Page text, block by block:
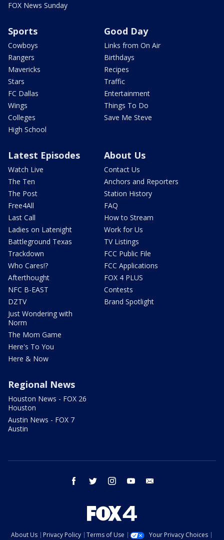
FOX News Sunday
Sports
Cowboys
Rangers
Mavericks
Stars
FC Dallas
Wings
Colleges
High School
Good Day
Links from On Air
Birthdays
Recipes
Traffic
Entertainment
Things To Do
Save Me Steve
Latest Episodes
Watch Live
The Ten
The Post
Free4All
Last Call
Ladies on Latenight
Battleground Texas
Trackdown
Who Cares!?
Afterthought
NFC B-EAST
DZTV
Just Wondering with
Norm
The Mom Game
Here's To You
Here & Now
About Us
Contact Us
Anchors and Reporters
Station History
FAQ
How to Stream
Work for Us
TV Listings
FCC Public File
FCC Applications
FOX 4 PLUS
Contests
Brand Spotlight
Regional News
Houston News - FOX 26
Houston
Austin News - FOX 7
Austin
facebook twitter instagram youtube
About Us Privacy Policy Terms of Use Your Privacy Choices